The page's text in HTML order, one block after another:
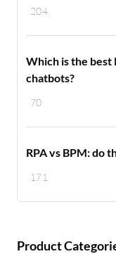
204
70
Which is the
chatbots?
171
RPA vs BPM: do
Product